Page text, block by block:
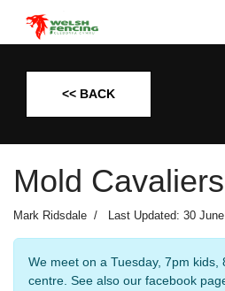
<< BACK
Mold Cavaliers
Mark Ridsdale Last Updated: 30
We meet on a Tuesday, 7pm
centre. See also our facebook